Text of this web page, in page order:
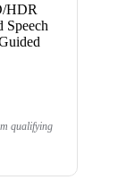
HDR
Speech
qualifying